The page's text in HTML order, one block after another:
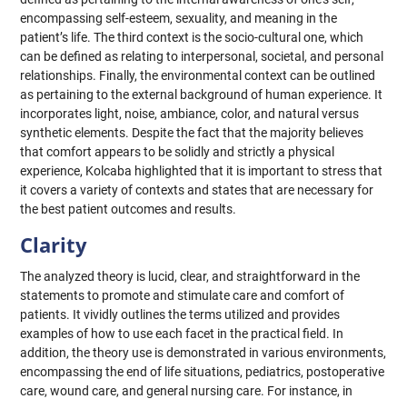
encompassing self-esteem, sexuality, and meaning in the
patient’s life. The third context is the socio-cultural one, which
can be defined as relating to interpersonal, societal, and personal
relationships. Finally, the environmental context can be outlined
as pertaining to the external background of human experience. It
incorporates light, noise, ambiance, color, and natural versus
synthetic elements. Despite the fact that the majority believes
that comfort appears to be solidly and strictly a physical
experience, Kolcaba highlighted that it is important to stress that
it covers a variety of contexts and states that are necessary for
the best patient outcomes and results.
Clarity
The analyzed theory is lucid, clear, and straightforward in the
statements to promote and stimulate care and comfort of
patients. It vividly outlines the terms utilized and provides
examples of how to use each facet in the practical field. In
addition, the theory use is demonstrated in various environments,
encompassing the end of life situations, pediatrics, postoperative
care, wound care, and general nursing care. For instance, in